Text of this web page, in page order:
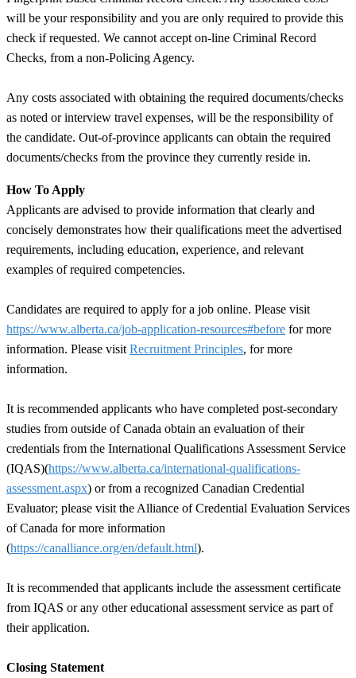
will be your responsibility and you are only required to provide this
check if requested. We cannot accept on-line Criminal Record
Checks, from a non-Policing Agency.
Any costs associated with obtaining the required documents/checks
as noted or interview travel expenses, will be the responsibility of
the candidate. Out-of-province applicants can obtain the required
documents/checks from the province they currently reside in.
How To Apply
Applicants are advised to provide information that clearly and
concisely demonstrates how their qualifications meet the advertised
requirements, including education, experience, and relevant
examples of required competencies.
Candidates are required to apply for a job online. Please visit
https://www.alberta.ca/job-application-resources#before for more
information. Please visit Recruitment Principles, for more
information.
It is recommended applicants who have completed post-secondary
studies from outside of Canada obtain an evaluation of their
credentials from the International Qualifications Assessment Service
(IQAS)(https://www.alberta.ca/international-qualifications-
assessment.aspx) or from a recognized Canadian Credential
Evaluator; please visit the Alliance of Credential Evaluation Services
of Canada for more information
(https://canalliance.org/en/default.html).
It is recommended that applicants include the assessment certificate
from IQAS or any other educational assessment service as part of
their application.
Closing Statement